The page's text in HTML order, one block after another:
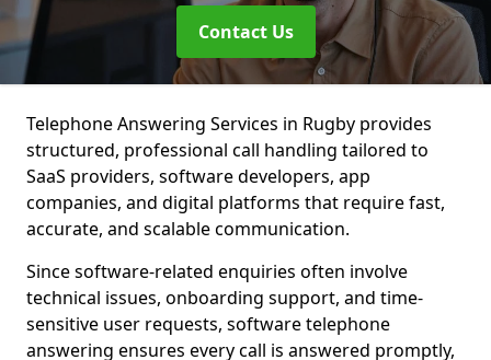
Contact Us
Telephone Answering Services in Rugby provides
structured, professional call handling tailored to
SaaS providers, software developers, app
companies, and digital platforms that require fast,
accurate, and scalable communication.
Since software-related enquiries often involve
technical issues, onboarding support, and time-
sensitive user requests, software telephone
answering ensures every call is answered promptly,